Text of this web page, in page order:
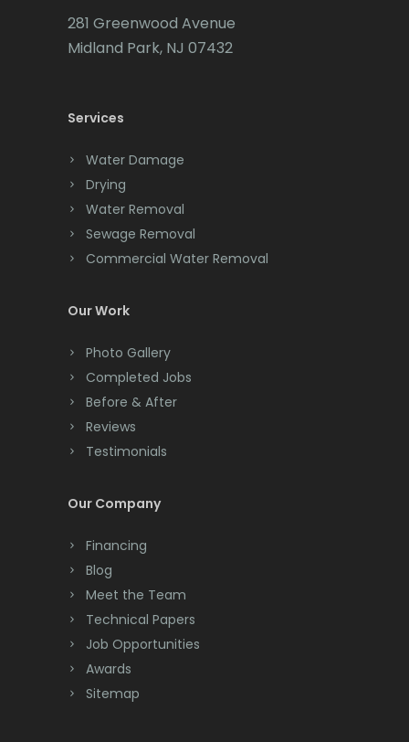
Cedar Grove
Chatham
Chester
Clark
Cliffwood
Clinton
Colonia
Colts Neck
Convent Station
Cranbury
Cranford
Deal
Dover
281 Greenwood Avenue
Midland Park, NJ 07432
Services
Water Damage
Drying
Water Removal
Sewage Removal
Commercial Water Removal
Our Work
Photo Gallery
Completed Jobs
Before & After
Reviews
Testimonials
Our Company
Financing
Blog
Meet the Team
Technical Papers
Job Opportunities
Awards
Sitemap